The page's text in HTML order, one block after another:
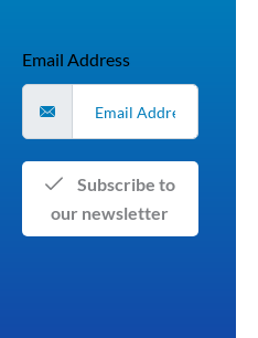
Email Address
our newsletter